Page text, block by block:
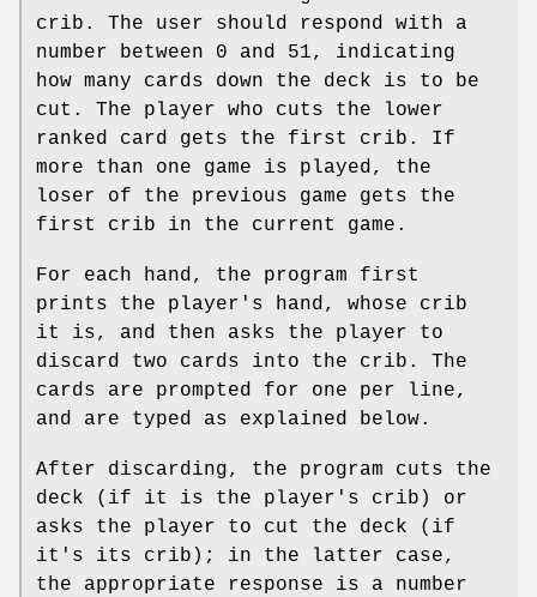
crib. The user should respond with a
number between 0 and 51, indicating
how many cards down the deck is to be
cut. The player who cuts the lower
ranked card gets the first crib. If
more than one game is played, the
loser of the previous game gets the
first crib in the current game.
For each hand, the program first
prints the player's hand, whose crib
it is, and then asks the player to
discard two cards into the crib. The
cards are prompted for one per line,
and are typed as explained below.
After discarding, the program cuts the
deck (if it is the player's crib) or
asks the player to cut the deck (if
it's its crib); in the latter case,
the appropriate response is a number